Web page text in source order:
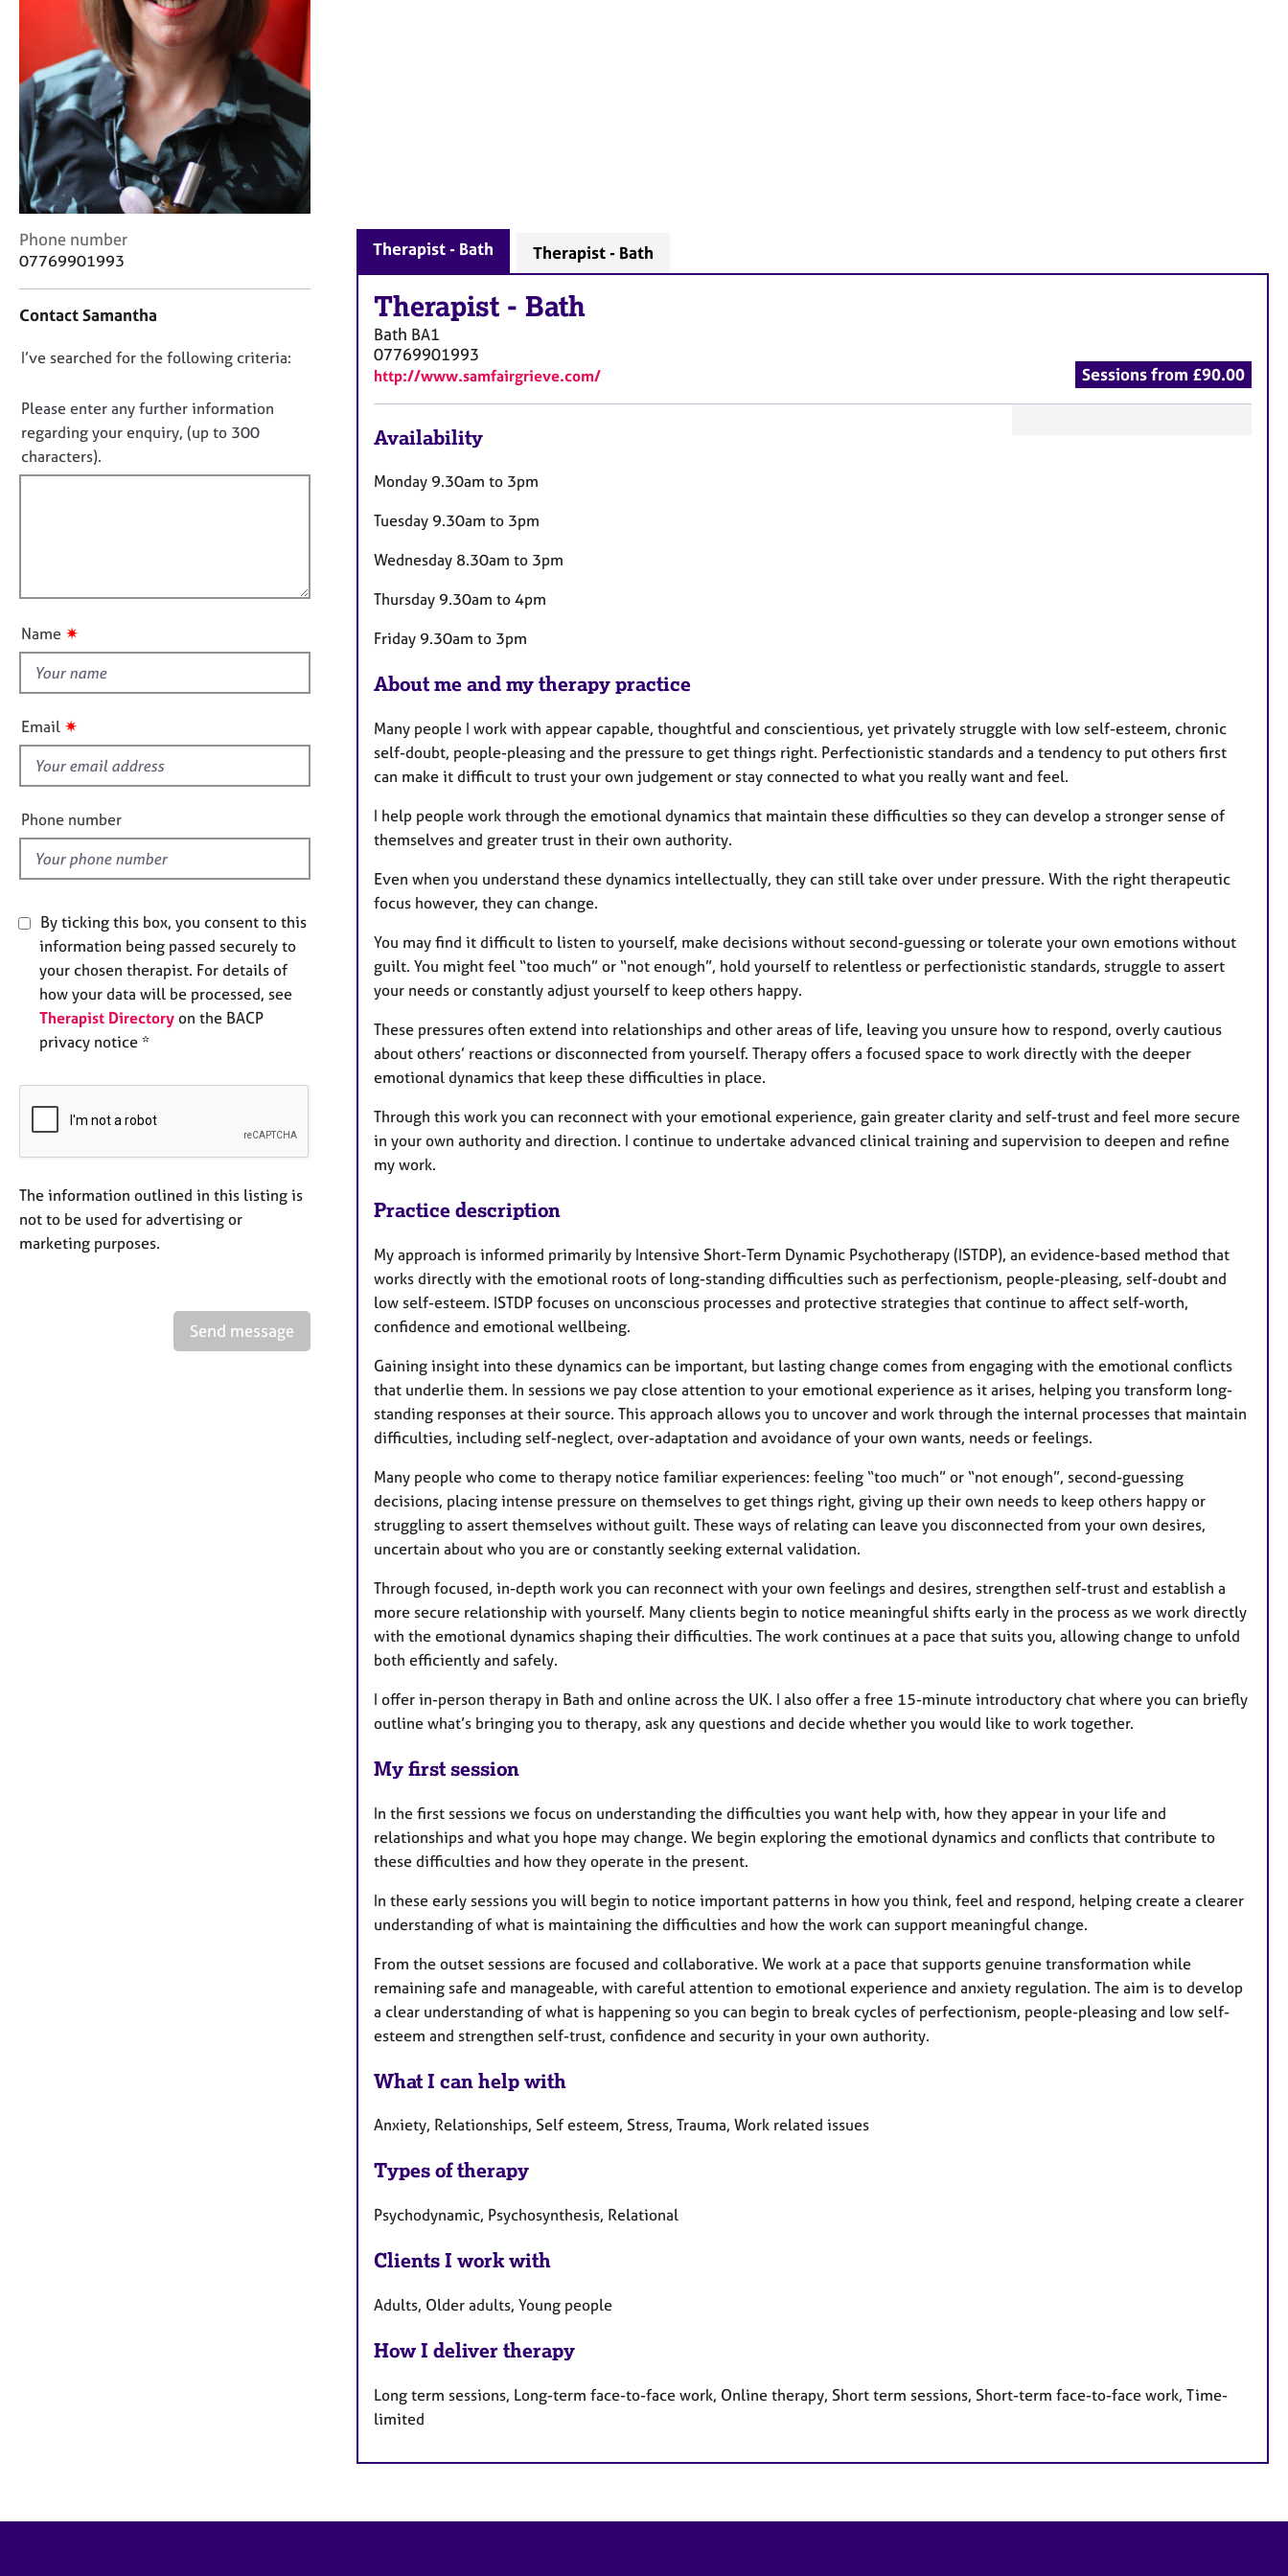
r
n
e
l
l
i
n
s
h
a
C
o
a
t
n
f
o
r
m
Phone number
07769901993
Contact Samantha
D
n
o
t
f
u
t
i
s
f
e
l
d
I’ve searched for the following criteria:
Please enter any further information
regarding your enquiry, (up to 300
characters).
Name ✷
Email ✷
Phone number
By ticking this box, you consent to this
information being passed securely to
your chosen therapist. For details of
how your data will be processed, see
Therapist Directory on the BACP
privacy notice *
The information outlined in this listing is
not to be used for advertising or
marketing purposes.
Send message
Therapist - Bath Therapist - Bath
Therapist - Bath
Bath BA1
07769901993
http://www.samfairgrieve.com/ Sessions from £90.00
Availability
Monday 9.30am to 3pm
Tuesday 9.30am to 3pm
Wednesday 8.30am to 3pm
Thursday 9.30am to 4pm
Friday 9.30am to 3pm
About me and my therapy practice
Many people I work with appear capable, thoughtful and conscientious, yet privately struggle with low self-esteem, chronic
self-doubt, people-pleasing and the pressure to get things right. Perfectionistic standards and a tendency to put others first
can make it difficult to trust your own judgement or stay connected to what you really want and feel.
I help people work through the emotional dynamics that maintain these difficulties so they can develop a stronger sense of
themselves and greater trust in their own authority.
Even when you understand these dynamics intellectually, they can still take over under pressure. With the right therapeutic
focus however, they can change.
You may find it difficult to listen to yourself, make decisions without second-guessing or tolerate your own emotions without
guilt. You might feel “too much” or “not enough”, hold yourself to relentless or perfectionistic standards, struggle to assert
your needs or constantly adjust yourself to keep others happy.
These pressures often extend into relationships and other areas of life, leaving you unsure how to respond, overly cautious
about others’ reactions or disconnected from yourself. Therapy offers a focused space to work directly with the deeper
emotional dynamics that keep these difficulties in place.
Through this work you can reconnect with your emotional experience, gain greater clarity and self-trust and feel more secure
in your own authority and direction. I continue to undertake advanced clinical training and supervision to deepen and refine
my work.
Practice description
My approach is informed primarily by Intensive Short-Term Dynamic Psychotherapy (ISTDP), an evidence-based method that
works directly with the emotional roots of long-standing difficulties such as perfectionism, people-pleasing, self-doubt and
low self-esteem. ISTDP focuses on unconscious processes and protective strategies that continue to affect self-worth,
confidence and emotional wellbeing.
Gaining insight into these dynamics can be important, but lasting change comes from engaging with the emotional conflicts
that underlie them. In sessions we pay close attention to your emotional experience as it arises, helping you transform long-
standing responses at their source. This approach allows you to uncover and work through the internal processes that maintain
difficulties, including self-neglect, over-adaptation and avoidance of your own wants, needs or feelings.
Many people who come to therapy notice familiar experiences: feeling “too much” or “not enough”, second-guessing
decisions, placing intense pressure on themselves to get things right, giving up their own needs to keep others happy or
struggling to assert themselves without guilt. These ways of relating can leave you disconnected from your own desires,
uncertain about who you are or constantly seeking external validation.
Through focused, in-depth work you can reconnect with your own feelings and desires, strengthen self-trust and establish a
more secure relationship with yourself. Many clients begin to notice meaningful shifts early in the process as we work directly
with the emotional dynamics shaping their difficulties. The work continues at a pace that suits you, allowing change to unfold
both efficiently and safely.
I offer in-person therapy in Bath and online across the UK. I also offer a free 15-minute introductory chat where you can briefly
outline what’s bringing you to therapy, ask any questions and decide whether you would like to work together.
My first session
In the first sessions we focus on understanding the difficulties you want help with, how they appear in your life and
relationships and what you hope may change. We begin exploring the emotional dynamics and conflicts that contribute to
these difficulties and how they operate in the present.
In these early sessions you will begin to notice important patterns in how you think, feel and respond, helping create a clearer
understanding of what is maintaining the difficulties and how the work can support meaningful change.
From the outset sessions are focused and collaborative. We work at a pace that supports genuine transformation while
remaining safe and manageable, with careful attention to emotional experience and anxiety regulation. The aim is to develop
a clear understanding of what is happening so you can begin to break cycles of perfectionism, people-pleasing and low self-
esteem and strengthen self-trust, confidence and security in your own authority.
What I can help with
Anxiety, Relationships, Self esteem, Stress, Trauma, Work related issues
Types of therapy
Psychodynamic, Psychosynthesis, Relational
Clients I work with
Adults, Older adults, Young people
How I deliver therapy
Long term sessions, Long-term face-to-face work, Online therapy, Short term sessions, Short-term face-to-face work, Time-
limited